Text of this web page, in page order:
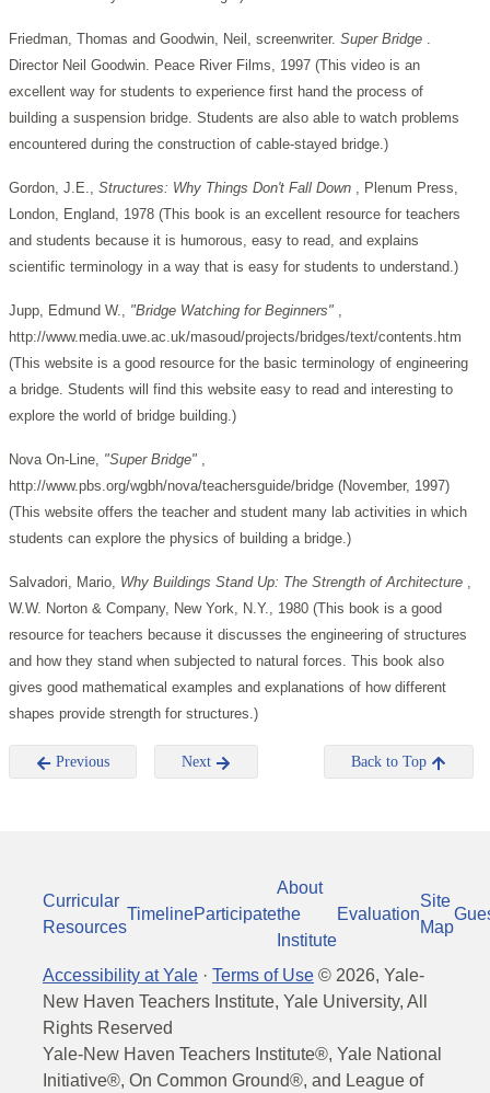
Friedman, Thomas and Goodwin, Neil, screenwriter. Super Bridge .
Director Neil Goodwin. Peace River Films, 1997 (This video is an
excellent way for students to experience first hand the process of
building a suspension bridge. Students are also able to watch problems
encountered during the construction of cable-stayed bridge.)
Gordon, J.E., Structures: Why Things Don't Fall Down , Plenum Press,
London, England, 1978 (This book is an excellent resource for teachers
and students because it is humorous, easy to read, and explains
scientific terminology in a way that is easy for students to understand.)
Jupp, Edmund W., "Bridge Watching for Beginners" ,
http://www.media.uwe.ac.uk/masoud/projects/bridges/text/contents.htm
(This website is a good resource for the basic terminology of engineering
a bridge. Students will find this website easy to read and interesting to
explore the world of bridge building.)
Nova On-Line, "Super Bridge" ,
http://www.pbs.org/wgbh/nova/teachersguide/bridge (November, 1997)
(This website offers the teacher and student many lab activities in which
students can explore the physics of building a bridge.)
Salvadori, Mario, Why Buildings Stand Up: The Strength of Architecture ,
W.W. Norton & Company, New York, N.Y., 1980 (This book is a good
resource for teachers because it discusses the engineering of structures
and how they stand when subjected to natural forces. This book also
gives good mathematical examples and explanations of how different
shapes provide strength for structures.)
Previous Next Back to Top
Curricular
Resources
TimelineParticipate
About
the
Institute
Evaluation
Site
Map
Accessibility at Yale · Terms of Use © 2026, Yale-
New Haven Teachers Institute, Yale University, All
Rights Reserved
Yale-New Haven Teachers Institute®, Yale National
Initiative®, On Common Ground®, and League of